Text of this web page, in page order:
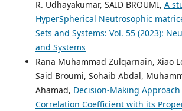
R. Udhayakumar, SAID BROUMI, A
HyperSpherical Neutrosophic
Sets and Systems: Vol. 55 (2023):
and Systems
Rana Muhammad Zulqarnain, Xiao
Said Broumi, Sohaib Abdal,
Ahamad, Decision-Making Approach
Correlation Coefficient with its